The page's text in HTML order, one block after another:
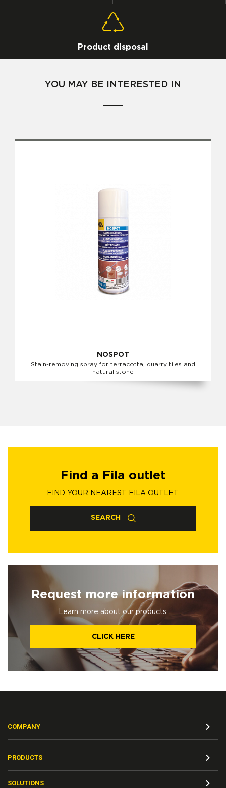
Product disposal
YOU MAY BE INTERESTED IN
NOSPOT
Stain-removing spray for terracotta, quarry tiles and
natural stone
Find a Fila outlet
FIND YOUR NEAREST FILA OUTLET.
SEARCH
Request more information
Learn more about our products.
CLICK HERE
COMPANY
PRODUCTS
SOLUTIONS